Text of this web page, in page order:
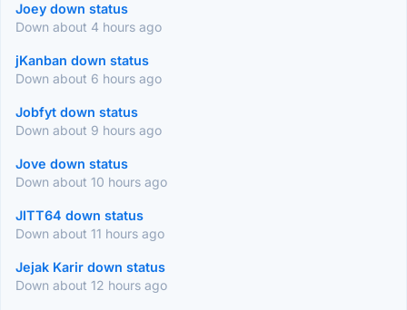
Joey down status
Down about 4 hours ago
jKanban down status
Down about 6 hours ago
Jobfyt down status
Down about 9 hours ago
Jove down status
Down about 10 hours ago
JITT64 down status
Down about 11 hours ago
Jejak Karir down status
Down about 12 hours ago